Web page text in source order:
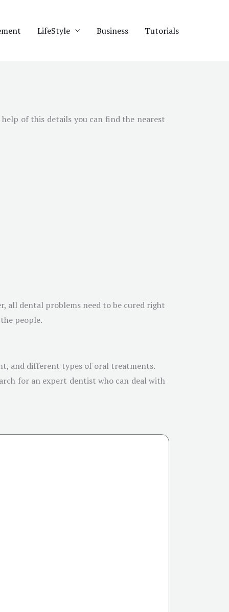
LifeStyle Business Tutorials
of this details you can find the nearest
all dental problems need to be cured right
people.
and different types of oral treatments.
for an expert dentist who can deal with